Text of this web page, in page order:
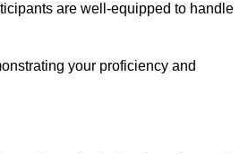
are well-equipped to handle
your proficiency and